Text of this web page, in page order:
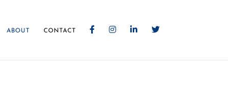
ABOUT CONTACT